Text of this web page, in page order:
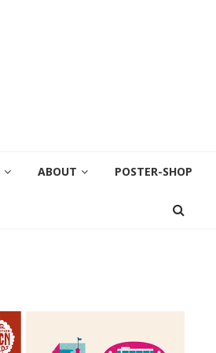
ABOUT POSTER-SHOP